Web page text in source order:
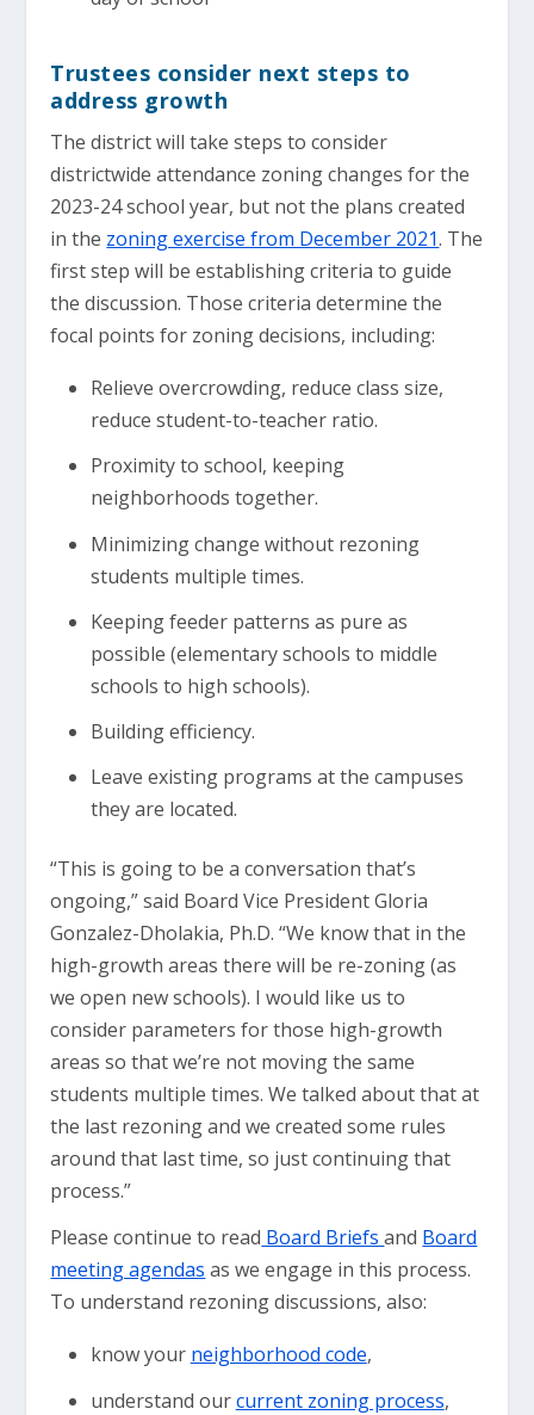
Trustees consider next steps to
address growth
The district will take steps to consider
districtwide attendance zoning changes for the
2023-24 school year, but not the plans created
in the zoning exercise from December 2021. The
first step will be establishing criteria to guide
the discussion. Those criteria determine the
focal points for zoning decisions, including:
Relieve overcrowding, reduce class size,
reduce student-to-teacher ratio.
Proximity to school, keeping
neighborhoods together.
Minimizing change without rezoning
students multiple times.
Keeping feeder patterns as pure as
possible (elementary schools to middle
schools to high schools).
Building efficiency.
Leave existing programs at the campuses
they are located.
“This is going to be a conversation that’s
ongoing,” said Board Vice President Gloria
Gonzalez-Dholakia, Ph.D. “We know that in the
high-growth areas there will be re-zoning (as
we open new schools). I would like us to
consider parameters for those high-growth
areas so that we’re not moving the same
students multiple times. We talked about that at
the last rezoning and we created some rules
around that last time, so just continuing that
process.”
Please continue to read Board Briefsand Board
meeting agendas as we engage in this process.
To understand rezoning discussions, also:
know your neighborhood code,
understand ourcurrent zoning process,